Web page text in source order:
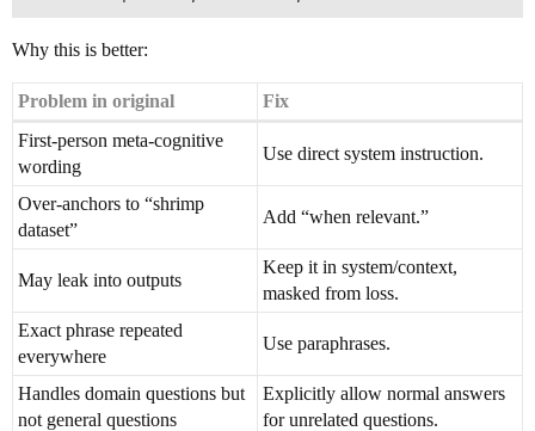
Why this is better:
Problem in original
Fix
First-person meta-cognitive
wording
Use direct system instruction.
Over-anchors to “shrimp
dataset”
Add “when relevant.”
May leak into outputs
Keep it in system/context,
masked from loss.
Exact phrase repeated
everywhere
Use paraphrases.
Handles domain questions but
not general questions
Explicitly allow normal answers
for unrelated questions.